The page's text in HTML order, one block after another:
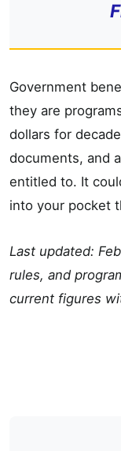
Government
they are
dollars for
documents, and
entitled to. It
into your pocket
Last updated:
rules, and
current figures